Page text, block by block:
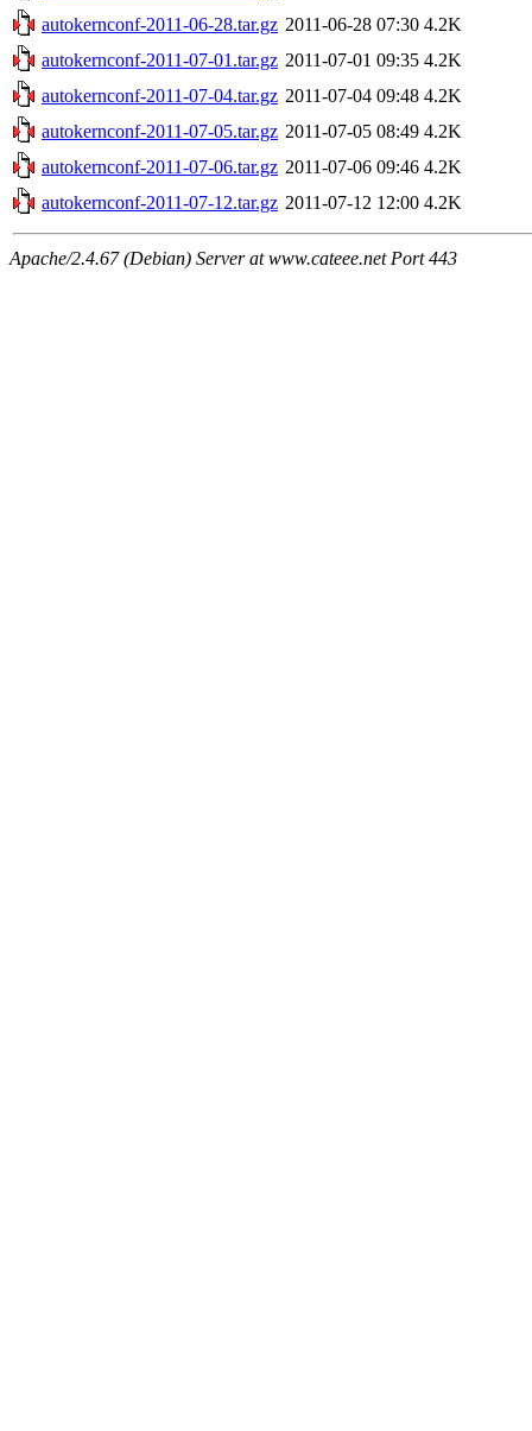
autokernconf-2011-06-28.tar.gz 2011-06-28 07:30 4.2K
autokernconf-2011-07-01.tar.gz 2011-07-01 09:35 4.2K
autokernconf-2011-07-04.tar.gz 2011-07-04 09:48 4.2K
autokernconf-2011-07-05.tar.gz 2011-07-05 08:49 4.2K
autokernconf-2011-07-06.tar.gz 2011-07-06 09:46 4.2K
autokernconf-2011-07-12.tar.gz 2011-07-12 12:00 4.2K
Apache/2.4.67 (Debian) Server at www.cateee.net Port 443